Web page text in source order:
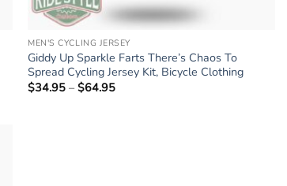
MEN'S CYCLING JERSEY
Giddy Up Sparkle Farts There’s Chaos To
Spread Cycling Jersey Kit, Bicycle Clothing
$34.95 – $64.95